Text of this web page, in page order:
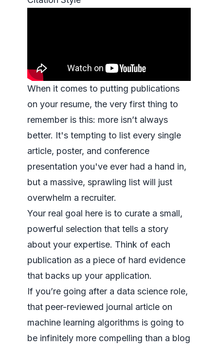
When it comes to putting publications
on your resume, the very first thing to
remember is this: more isn’t always
better. It's tempting to list every single
article, poster, and conference
presentation you've ever had a hand in,
but a massive, sprawling list will just
overwhelm a recruiter.
Your real goal here is to curate a small,
powerful selection that tells a story
about your expertise. Think of each
publication as a piece of hard evidence
that backs up your application.
If you’re going after a data science role,
that peer-reviewed journal article on
machine learning algorithms is going to
be infinitely more compelling than a blog